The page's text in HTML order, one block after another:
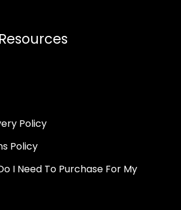
Policy
Policy
I Need To Purchase For My